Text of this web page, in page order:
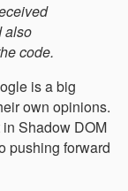
also
code.
is a big
own opinions.
Shadow DOM
pushing forward